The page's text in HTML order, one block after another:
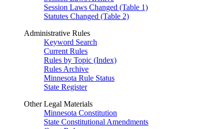
Session Laws Changed (Table 1)
Statutes Changed (Table 2)
Administrative Rules
Keyword Search
Current Rules
Rules by Topic (Index)
Rules Archive
Minnesota Rule Status
State Register
Other Legal Materials
Minnesota Constitution
State Constitutional Amendments